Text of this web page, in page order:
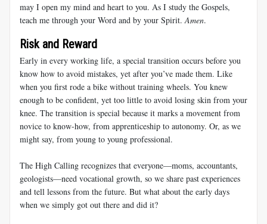
may I open my mind and heart to you. As I study the Gospels,
teach me through your Word and by your Spirit. Amen.
Risk and Reward
Early in every working life, a special transition occurs before you
know how to avoid mistakes, yet after you’ve made them. Like
when you first rode a bike without training wheels. You knew
enough to be confident, yet too little to avoid losing skin from your
knee. The transition is special because it marks a movement from
novice to know-how, from apprenticeship to autonomy. Or, as we
might say, from young to young professional.
The High Calling recognizes that everyone—moms, accountants,
geologists—need vocational growth, so we share past experiences
and tell lessons from the future. But what about the early days
when we simply got out there and did it?